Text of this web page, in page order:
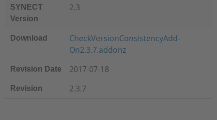
SYNECT
Version
2.3
Download
CheckVersionConsistencyAdd-
On2.3.7.addonz
Revision Date 2017-07-18
Revision 2.3.7